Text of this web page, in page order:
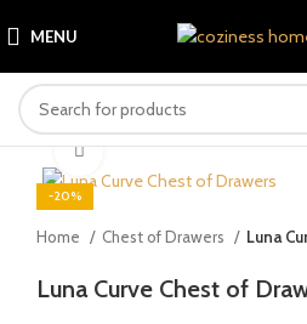
MENU
-20%
Click to enlarge
Home Chest of Drawers Luna
Luna Curve Chest of